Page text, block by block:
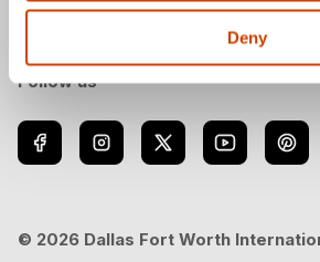
Deny
Follow us
© 2026 Dallas Fort Worth